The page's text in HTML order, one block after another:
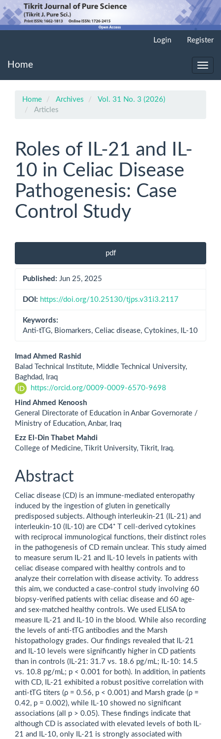
Content
Login Register
Home
Home Archives
Vol. 31 No. 3 (2026)
Articles
Roles of IL-21 and IL-
10 in Celiac Disease
Pathogenesis: Case
Control Study
Article
Sidebar
pdf
Published: Jun 25, 2025
DOI: https://doi.org/10.25130/tjps.v31i3.2117
Keywords:
Anti-tTG, Biomarkers, Celiac disease, Cytokines, IL-10
Main
Article
Content
Imad Ahmed Rashid
Balad Technical Institute, Middle Technical University,
Baghdad, Iraq
https://orcid.org/0009-0009-6570-9698
Hind Ahmed Kenoosh
General Directorate of Education in Anbar Governorate /
Ministry of Education, Anbar, Iraq
Ezz El-Din Thabet Mahdi
College of Medicine, Tikrit University, Tikrit, Iraq.
Abstract
Celiac disease (CD) is an immune-mediated enteropathy
induced by the ingestion of gluten in genetically
predisposed subjects. Although interleukin-21 (IL-21) and
interleukin-10 (IL-10) are CD4⁺ T cell-derived cytokines
with reciprocal immunological functions, their distinct roles
in the pathogenesis of CD remain unclear. This study aimed
to measure serum IL-21 and IL-10 levels in patients with
celiac disease compared with healthy controls and to
analyze their correlation with disease activity. To address
this aim, we conducted a case-control study involving 60
biopsy-verified patients with celiac disease and 60 age-
and sex-matched healthy controls. We used ELISA to
measure IL-21 and IL-10 in the blood. While also recording
the levels of anti-tTG antibodies and the Marsh
histopathology grades. Our findings revealed that IL-21
and IL-10 levels were significantly higher in CD patients
than in controls (IL-21: 31.7 vs. 18.6 pg/mL; IL-10: 14.5
vs. 10.8 pg/mL; p < 0.001 for both). In addition, in patients
with CD, IL-21 exhibited a robust positive correlation with
anti-tTG titers (ρ = 0.56, p < 0.001) and Marsh grade (ρ =
0.42, p = 0.002), while IL-10 showed no significant
associations (all p > 0.05). These findings indicate that
although CD is associated with elevated levels of both IL-
21 and IL-10, only IL-21 is strongly associated with